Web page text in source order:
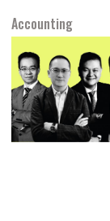
Accounting